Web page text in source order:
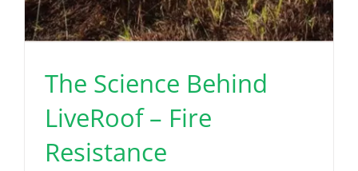
The Science Behind
LiveRoof – Fire
Resistance